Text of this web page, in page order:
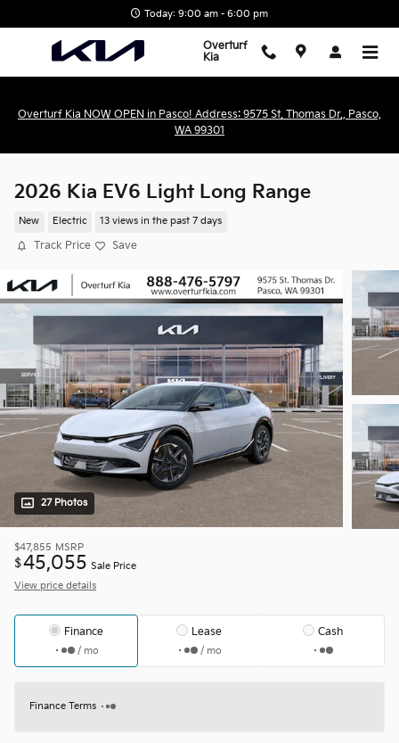
Today: 9:00 am - 6:00 pm
Overturf
Kia
Overturf Kia NOW OPEN in Pasco! Address: 9575 St. Thomas Dr., Pasco,
WA 99301
2026 Kia EV6 Light Long Range
New Electric 13 views in the past 7 days
Track Price Save
27 Photos
$47,855 MSRP
$45,055 Sale Price
View price details
Finance
/ mo
Lease
/ mo
Cash
Finance Terms